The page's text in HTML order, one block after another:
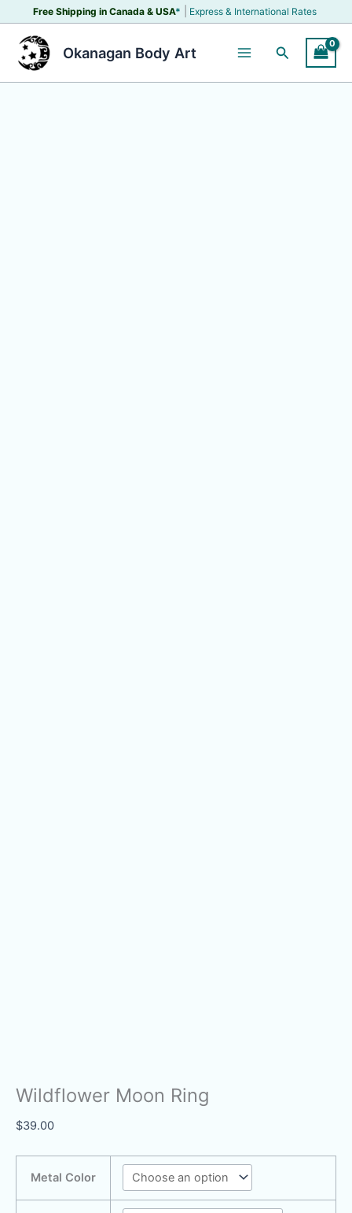
to
content
Free Shipping in Canada & USA* Express & International Rates
Okanagan Body Art Search
Wildflower Moon Ring
$39.00
Metal Color